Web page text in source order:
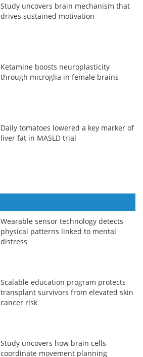
Study uncovers brain mechanism that
drives sustained motivation
Ketamine boosts neuroplasticity
through microglia in female brains
Daily tomatoes lowered a key marker of
liver fat in MASLD trial
Wearable sensor technology detects
physical patterns linked to mental
distress
Scalable education program protects
transplant survivors from elevated skin
cancer risk
Study uncovers how brain cells
coordinate movement planning